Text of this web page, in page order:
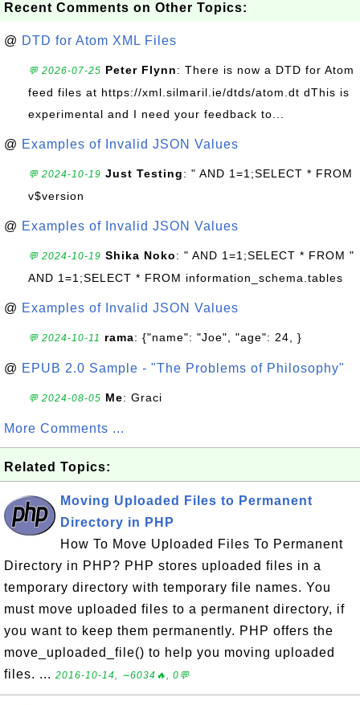
Recent Comments on Other Topics:
@ DTD for Atom XML Files
💬 2026-07-25 Peter Flynn: There is now a DTD for Atom
feed files at https://xml.silmaril.ie/dtds/atom.dt dThis is
experimental and I need your feedback to...
@ Examples of Invalid JSON Values
💬 2024-10-19 Just Testing: " AND 1=1;SELECT * FROM
v$version
@ Examples of Invalid JSON Values
💬 2024-10-19 Shika Noko: " AND 1=1;SELECT * FROM "
AND 1=1;SELECT * FROM information_schema.tables
@ Examples of Invalid JSON Values
💬 2024-10-11 rama: {"name": "Joe", "age": 24, }
@ EPUB 2.0 Sample - "The Problems of Philosophy"
💬 2024-08-05 Me: Graci
More Comments ...
Related Topics:
Moving Uploaded Files to Permanent
Directory in PHP
How To Move Uploaded Files To Permanent
Directory in PHP? PHP stores uploaded files in a
temporary directory with temporary file names. You
must move uploaded files to a permanent directory, if
you want to keep them permanently. PHP offers the
move_uploaded_file() to help you moving uploaded
files. ... 2016-10-14, ∼6034🔥, 0💬